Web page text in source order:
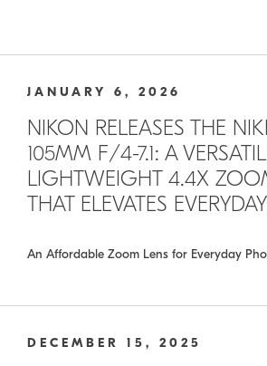
JANUARY 6, 2026
NIKON RELEASES THE
105MM F/4-7.1: A
LIGHTWEIGHT 4.4X
THAT ELEVATES
An Affordable Zoom Lens for Everyday
DECEMBER 15, 2025